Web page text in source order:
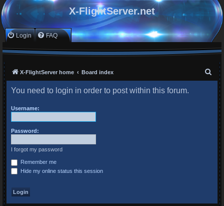
X-FlightServer.net
Login FAQ
X-FlightServer home Board index
You need to login in order to post within this forum.
Username:
Password:
I forgot my password
Remember me
Hide my online status this session